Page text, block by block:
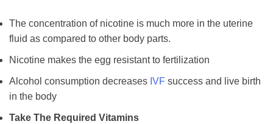
The concentration of nicotine is much more in the uterine
fluid as compared to other body parts.
Nicotine makes the egg resistant to fertilization
Alcohol consumption decreases IVF success and live birth
in the body
Take The Required Vitamins